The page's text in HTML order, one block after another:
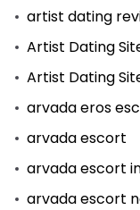
artist dating
Artist Dating
Artist Dating
arvada eros
arvada escort
arvada escort
arvada escort